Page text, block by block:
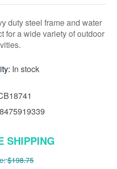
duty steel frame and water
for a wide variety of outdoor
In stock
SHIPPING
$198.75